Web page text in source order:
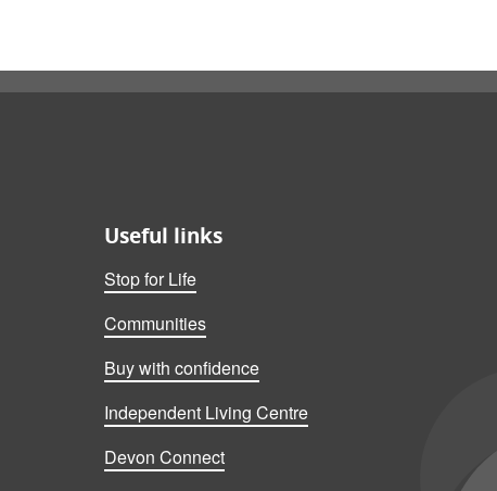
Useful links
Stop for Life
Communities
Buy with confidence
Independent Living Centre
Devon Connect